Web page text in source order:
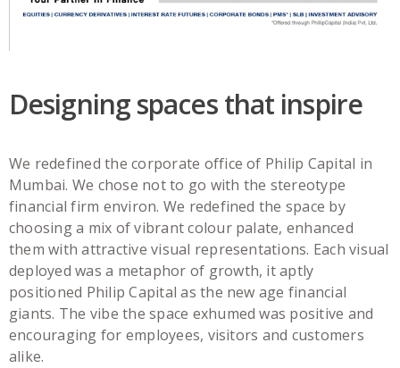
Designing spaces that inspire
We redefined the corporate office of Philip Capital in
Mumbai. We chose not to go with the stereotype
financial firm environ. We redefined the space by
choosing a mix of vibrant colour palate, enhanced
them with attractive visual representations. Each visual
deployed was a metaphor of growth, it aptly
positioned Philip Capital as the new age financial
giants. The vibe the space exhumed was positive and
encouraging for employees, visitors and customers
alike.